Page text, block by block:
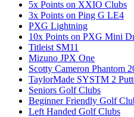
5x Points on XXIO Clubs
3x Points on Ping G LE4
PXG Lightning
10x Points on PXG Mini
Titleist SM11
Mizuno JPX One
Scotty Cameron Phantom
TaylorMade SYSTM 2
Seniors Golf Clubs
Beginner Friendly Golf
Left Handed Golf Clubs